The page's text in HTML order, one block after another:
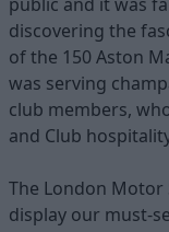
discovering the
of the 150 Aston
was serving
club members,
and Club
The London
display our must-